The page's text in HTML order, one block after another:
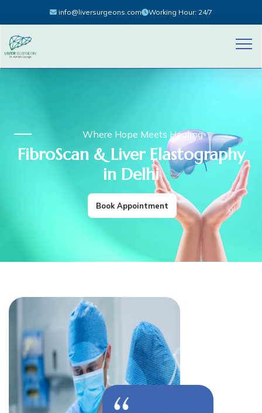
info@liversurgeons.com Working Hour: 24/7
Where Hope Meets Healing
FibroScan & Liver Elastography
in Delhi
Book Appointment